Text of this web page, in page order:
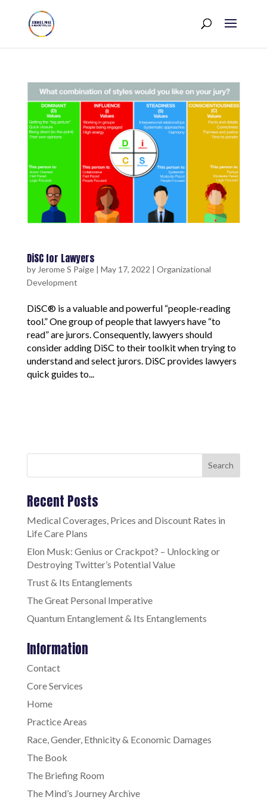
DiSC for Lawyers
by Jerome S Paige| May 17, 2022 | Organizational
Development
DiSC® is a valuable and powerful “people-reading
tool.” One group of people that lawyers have “to
read” are jurors. Consequently, lawyers should
consider adding DiSC to their toolkit when trying to
understand and select jurors. DiSC provides lawyers
quick guides to...
Search
Recent Posts
Medical Coverages, Prices and Discount Rates in
Life Care Plans
Elon Musk: Genius or Crackpot? – Unlocking or
Destroying Twitter’s Potential Value
Trust & Its Entanglements
The Great Personal Imperative
Quantum Entanglement & Its Entanglements
Information
Contact
Core Services
Home
Practice Areas
Race, Gender, Ethnicity & Economic Damages
The Book
The Briefing Room
The Mind’s Journey Archive